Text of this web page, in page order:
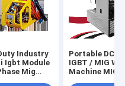
Industry
Igbt Module
Mig
Portable DC
IGBT / MIG
Machine